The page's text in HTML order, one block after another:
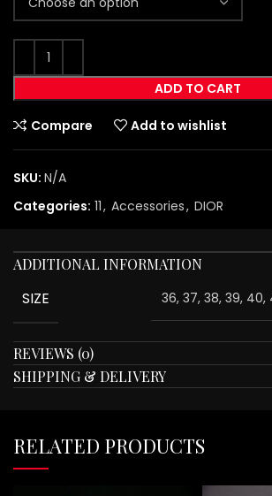
ADD TO CART
Compare Add to wishlist
SKU: N/A
Categories: 11, Accessories, DIOR
ADDITIONAL INFORMATION
SIZE 36, 37, 38, 39, 40,
REVIEWS (0)
SHIPPING & DELIVERY
RELATED PRODUCTS